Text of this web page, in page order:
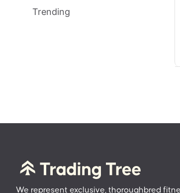
Trending
We represent exclusive, thoroughbred